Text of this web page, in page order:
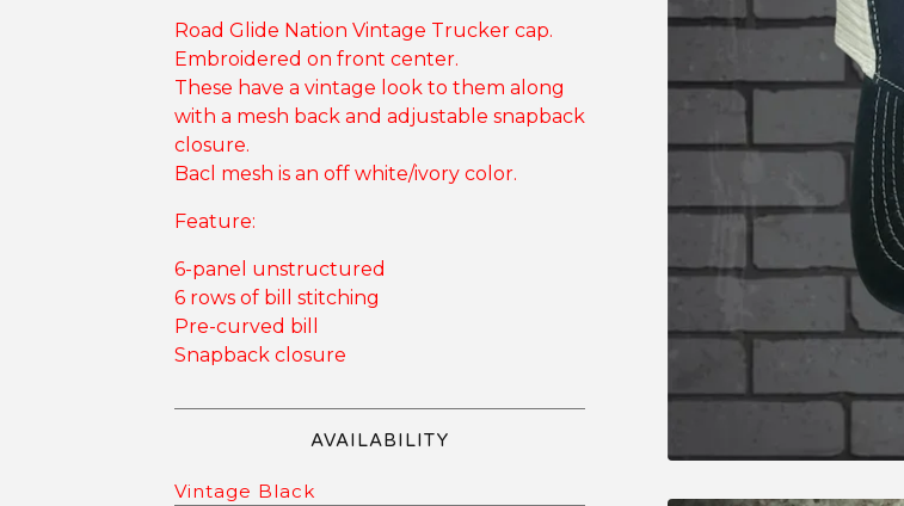
Road Glide Nation Vintage Trucker cap.
Embroidered on front center.
These have a vintage look to them along
with a mesh back and adjustable snapback
closure.
Bacl mesh is an off white/ivory color.
Feature:
6-panel unstructured
6 rows of bill stitching
Pre-curved bill
Snapback closure
AVAILABILITY
Vintage Black